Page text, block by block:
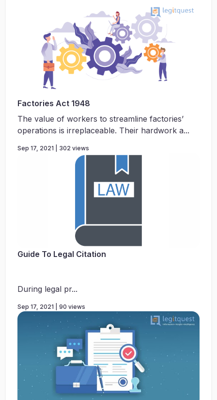
Factories Act 1948
The value of workers to streamline factories’
operations is irreplaceable. Their hardwork a...
Sep 17, 2021 | 302 views
Guide To Legal Citation
During legal pr...
Sep 17, 2021 | 90 views